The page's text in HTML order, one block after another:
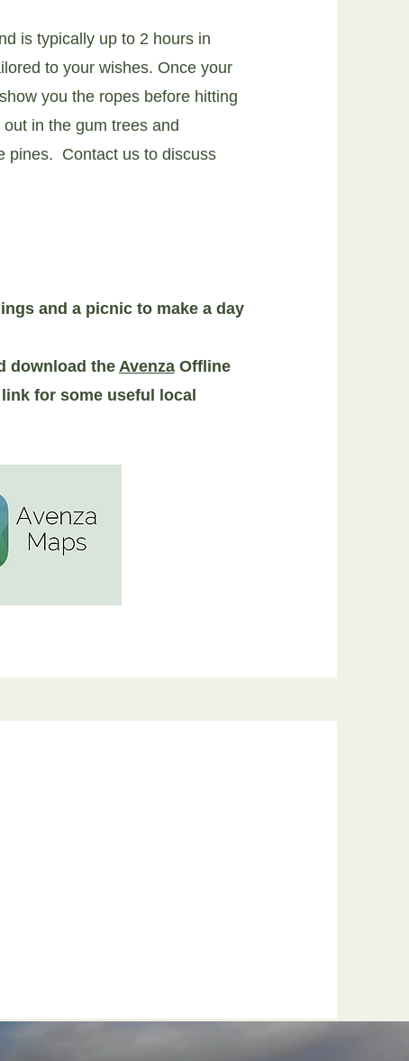
is typically up to 2 hours in
to your wishes. Once your
you the ropes before hitting
in the gum trees and
pines. Contact us to discuss
and a picnic to make a day
download the AvenzaOffline
for some useful local